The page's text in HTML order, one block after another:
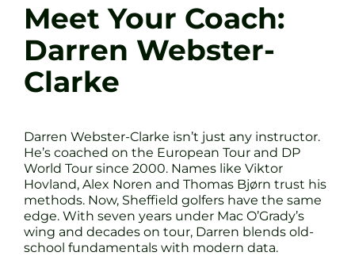
Meet Your Coach:
Darren Webster-
Clarke
Darren Webster-Clarke isn’t just any instructor.
He’s coached on the European Tour and DP
World Tour since 2000. Names like Viktor
Hovland, Alex Noren and Thomas Bjørn trust his
methods. Now, Sheffield golfers have the same
edge. With seven years under Mac O’Grady’s
wing and decades on tour, Darren blends old-
school fundamentals with modern data.